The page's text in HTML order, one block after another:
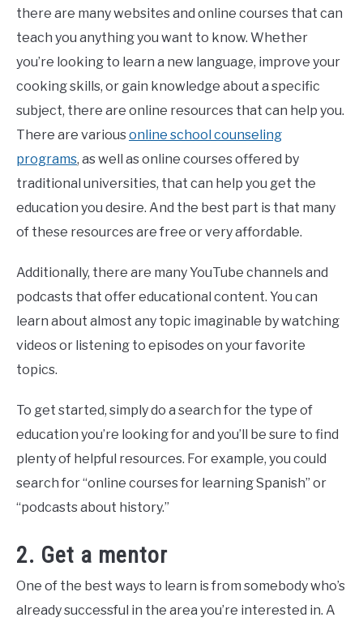
there are many websites and online courses that can
teach you anything you want to know. Whether
you’re looking to learn a new language, improve your
cooking skills, or gain knowledge about a specific
subject, there are online resources that can help you.
There are variousonline school counseling
programs, as well as online courses offered by
traditional universities, that can help you get the
education you desire. And the best part is that many
of these resources are free or very affordable.
Additionally, there are many YouTube channels and
podcasts that offer educational content. You can
learn about almost any topic imaginable by watching
videos or listening to episodes on your favorite
topics.
To get started, simply do a search for the type of
education you’re looking for and you’ll be sure to find
plenty of helpful resources. For example, you could
search for “online courses for learning Spanish” or
“podcasts about history.”
2. Get a mentor
One of the best ways to learn is from somebody who’s
already successful in the area you’re interested in. A